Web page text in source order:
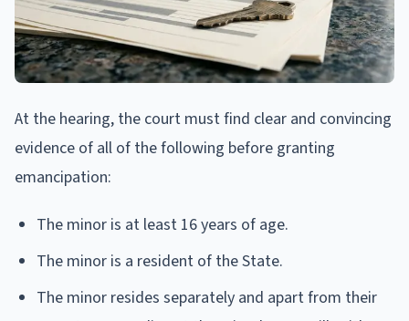
At the hearing, the court must find clear and convincing
evidence of all of the following before granting
emancipation:
The minor is at least 16 years of age.
The minor is a resident of the State.
The minor resides separately and apart from their